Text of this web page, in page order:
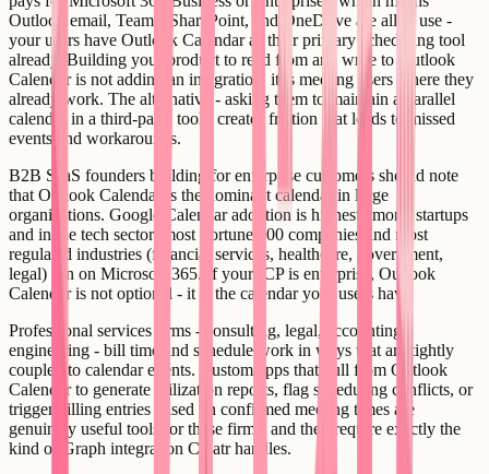
Outlook email, Teams, SharePoint, and OneDrive are all in use -
your users have Outlook Calendar as their primary scheduling tool
already. Building your product to read from and write to Outlook
Calendar is not adding an integration, it is meeting users where they
already work. The alternative - asking them to maintain a parallel
calendar in a third-party tool - creates friction that leads to missed
events and workarounds.
B2B SaaS founders building for enterprise customers should note
that Outlook Calendar is the dominant calendar in large
organizations. Google Calendar adoption is highest among startups
and in the tech sector; most Fortune 500 companies and most
regulated industries (financial services, healthcare, government,
legal) run on Microsoft 365. If your ICP is enterprise, Outlook
Calendar is not optional - it is the calendar your users have.
Professional services firms - consulting, legal, accounting,
engineering - bill time and schedule work in ways that are tightly
coupled to calendar events. Custom apps that pull from Outlook
Calendar to generate utilization reports, flag scheduling conflicts, or
trigger billing entries based on confirmed meeting times are
genuinely useful tools for these firms, and they require exactly the
kind of Graph integration Creatr handles.